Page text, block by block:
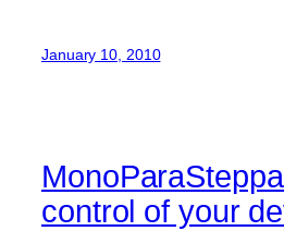
January 10, 2010
control of your